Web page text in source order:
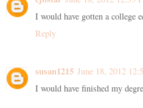
I would have gotten a college
Reply
susan1215 June 18, 2012
I would have finished my